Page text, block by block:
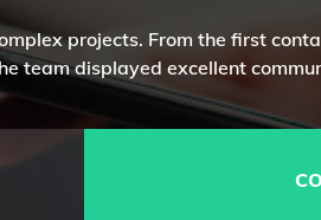
projects. From the first
team displayed excellent